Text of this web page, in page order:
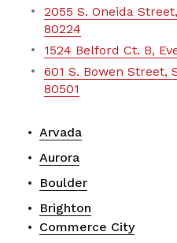
2055 S. Oneida
80224
1524 Belford Ct. B,
601 S. Bowen Street,
80501
Arvada
Aurora
Boulder
Brighton
Commerce City